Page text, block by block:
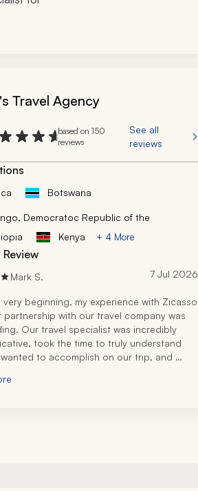
Travel Agency
based on 150
reviews
See all
reviews
Botswana
Democratoc Republic of the
Kenya + 4 More
Mark S. 7 Jul 2026
very beginning, my experience with Zicasso
partnership with our travel company was
Our travel specialist was incredibly
took the time to truly understand
to accomplish on our trip, and
budget.